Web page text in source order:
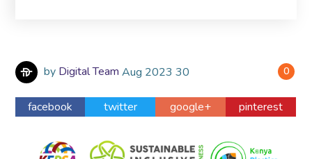
0
by Digital Team Aug 2023 30
facebook twitter google+ pinterest